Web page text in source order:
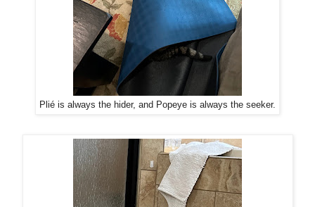
Plié is always the hider, and Popeye is always the seeker.